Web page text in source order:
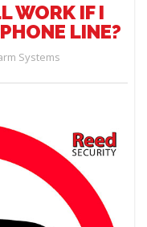
WORK IF I
LINE?
Systems